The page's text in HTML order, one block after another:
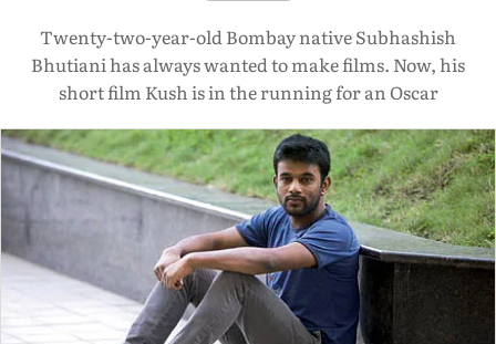
Twenty-two-year-old Bombay native Subhashish
Bhutiani has always wanted to make films. Now, his
short film Kush is in the running for an Oscar